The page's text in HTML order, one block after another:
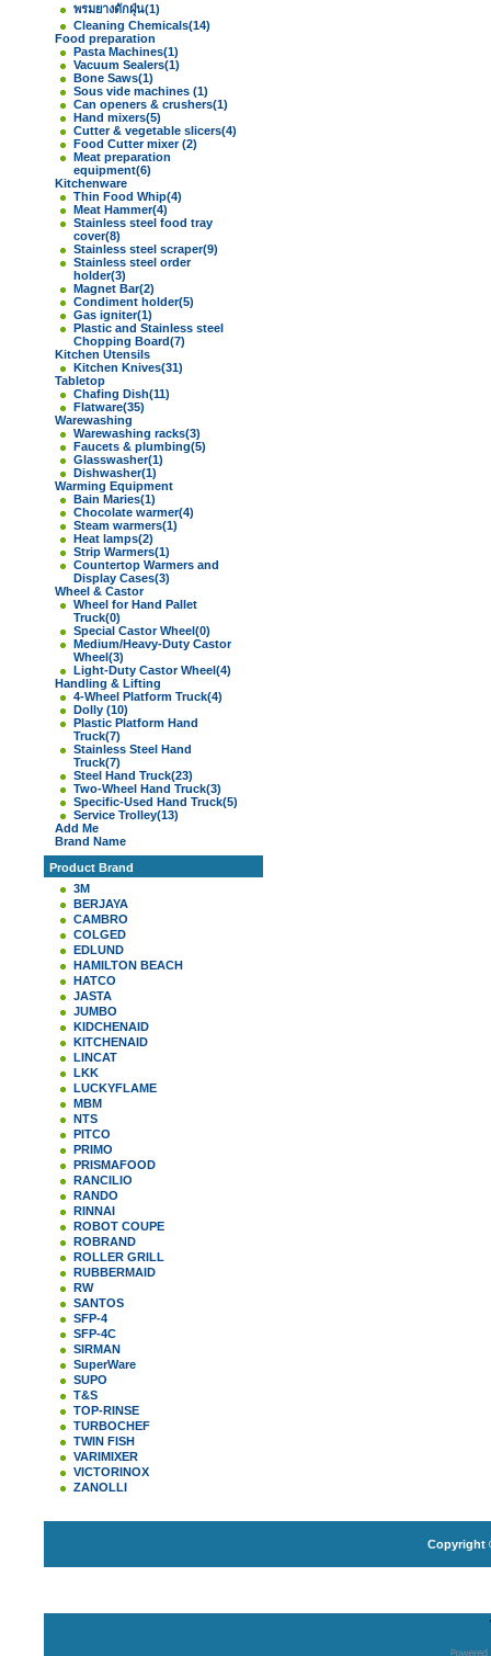
พรมยางดักฝุ่น(1)
Cleaning Chemicals(14)
Food preparation
Pasta Machines(1)
Vacuum Sealers(1)
Bone Saws(1)
Sous vide machines (1)
Can openers & crushers(1)
Hand mixers(5)
Cutter & vegetable slicers(4)
Food Cutter mixer(2)
Meat preparation
equipment(6)
Kitchenware
Thin Food Whip(4)
Meat Hammer(4)
Stainless steel food tray
cover(8)
Stainless steel scraper(9)
Stainless steel order
holder(3)
Magnet Bar(2)
Condiment holder(5)
Gas igniter(1)
Plastic and Stainless steel
Chopping Board(7)
Kitchen Utensils
Kitchen Knives(31)
Tabletop
Chafing Dish(11)
Flatware(35)
Warewashing
Warewashing racks(3)
Faucets & plumbing(5)
Glasswasher(1)
Dishwasher(1)
Warming Equipment
Bain Maries(1)
Chocolate warmer(4)
Steam warmers(1)
Heat lamps(2)
Strip Warmers(1)
Countertop Warmers and
Display Cases(3)
Wheel & Castor
Wheel for Hand Pallet
Truck(0)
Special Castor Wheel(0)
Medium/Heavy-Duty Castor
Wheel(3)
Light-Duty Castor Wheel(4)
Handling & Lifting
4-Wheel Platform Truck(4)
Dolly (10)
Plastic Platform Hand
Truck(7)
Stainless Steel Hand
Truck(7)
Steel Hand Truck(23)
Two-Wheel Hand Truck(3)
Specific-Used Hand Truck(5)
Service Trolley(13)
Add Me
Brand Name
Product Brand
3M
BERJAYA
CAMBRO
COLGED
EDLUND
HAMILTON BEACH
HATCO
JASTA
JUMBO
KIDCHENAID
KITCHENAID
LINCAT
LKK
LUCKYFLAME
MBM
NTS
PITCO
PRIMO
PRISMAFOOD
RANCILIO
RANDO
RINNAI
ROBOT COUPE
ROBRAND
ROLLER GRILL
RUBBERMAID
RW
SANTOS
SFP-4
SFP-4C
SIRMAN
SuperWare
SUPO
T&S
TOP-RINSE
TURBOCHEF
TWIN FISH
VARIMIXER
VICTORINOX
ZANOLLI
Copyright